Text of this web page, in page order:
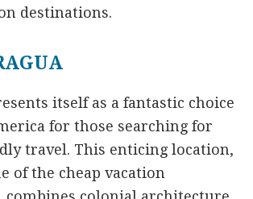
destinations.
itself as a fantastic choice
for those searching for
travel. This enticing location,
of the cheap vacation